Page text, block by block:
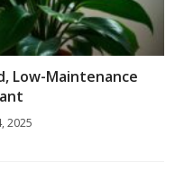
Low-Maintenance
2025